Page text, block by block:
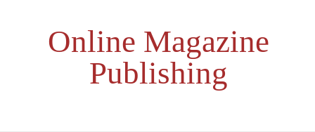
Online Magazine
Publishing